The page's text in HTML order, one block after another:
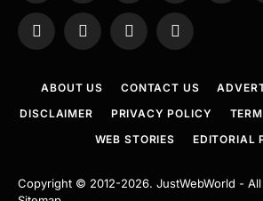
WhatsAppTelegramThreadsRSS
ABOUT US CONTACT US
DISCLAIMER
PRIVACY POLICY
WEB STORIES
EDITORIAL
Copyright © 2012-2026. JustWebWorld - All